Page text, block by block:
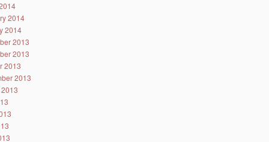
2014
2014
2013
2013
2013
2013